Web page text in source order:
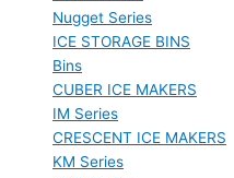
Nugget Series
ICE STORAGE BINS
Bins
CUBER ICE MAKERS
IM Series
CRESCENT ICE MAKERS
KM Series